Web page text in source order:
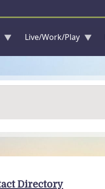
Live/Work/Play
Directory